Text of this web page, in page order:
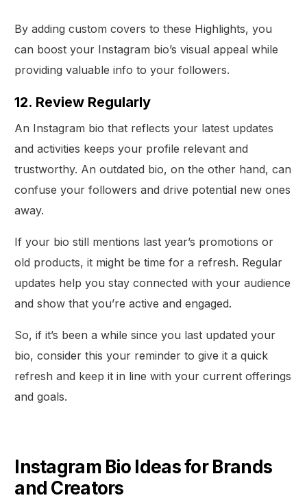
By adding custom covers to these Highlights, you
can boost your Instagram bio’s visual appeal while
providing valuable info to your followers.
12. Review Regularly
An Instagram bio that reflects your latest updates
and activities keeps your profile relevant and
trustworthy. An outdated bio, on the other hand, can
confuse your followers and drive potential new ones
away.
If your bio still mentions last year’s promotions or
old products, it might be time for a refresh. Regular
updates help you stay connected with your audience
and show that you’re active and engaged.
So, if it’s been a while since you last updated your
bio, consider this your reminder to give it a quick
refresh and keep it in line with your current offerings
and goals.
Instagram Bio Ideas for Brands
and Creators